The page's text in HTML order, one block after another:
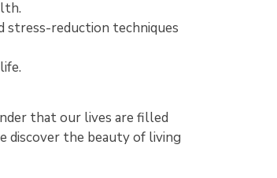
stress-reduction techniques
that our lives are filled
discover the beauty of living